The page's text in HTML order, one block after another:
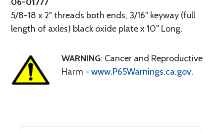
5/8-18 x 2" threads both ends, 3/16" keyway (full
length of axles) black oxide plate x 10" Long.
WARNING: Cancer and Reproductive
Harm - www.P65Warnings.ca.gov.